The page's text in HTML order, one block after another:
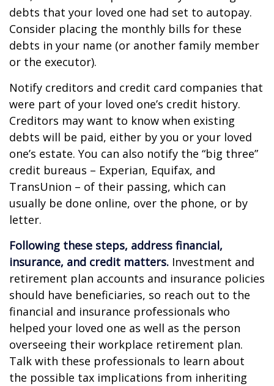
debts that your loved one had set to autopay.
Consider placing the monthly bills for these
debts in your name (or another family member
or the executor).
Notify creditors and credit card companies that
were part of your loved one’s credit history.
Creditors may want to know when existing
debts will be paid, either by you or your loved
one’s estate. You can also notify the “big three”
credit bureaus – Experian, Equifax, and
TransUnion – of their passing, which can
usually be done online, over the phone, or by
letter.
Following these steps, address financial,
insurance, and credit matters. Investment and
retirement plan accounts and insurance policies
should have beneficiaries, so reach out to the
financial and insurance professionals who
helped your loved one as well as the person
overseeing their workplace retirement plan.
Talk with these professionals to learn about
the possible tax implications from inheriting